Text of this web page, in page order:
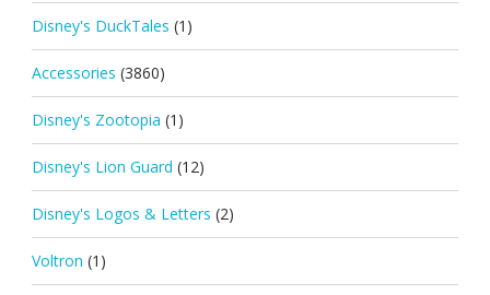
Disney's DuckTales (1)
Accessories (3860)
Disney's Zootopia (1)
Disney's Lion Guard (12)
Disney's Logos & Letters (2)
Voltron (1)